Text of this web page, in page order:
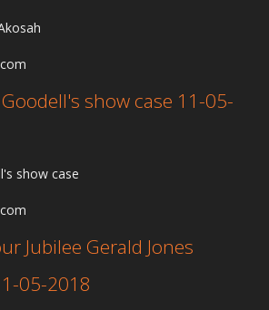
show case 11-05-
show case
Jubilee Gerald Jones
05-2018